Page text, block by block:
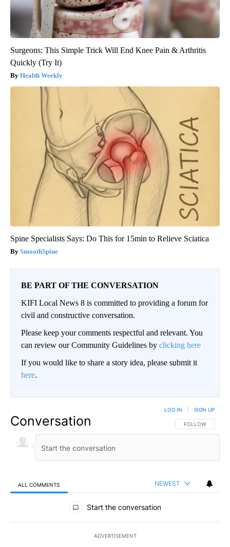
Surgeons: This Simple Trick Will End Knee Pain & Arthritis
Quickly (Try It)
Health Weekly
Spine Specialists Says: Do This for 15min to Relieve Sciatica
SmoothSpine
BE PART OF THE CONVERSATION
KIFI Local News 8 is committed to providing a forum for
civil and constructive conversation.
Please keep your comments respectful and relevant. You
can review our Community Guidelines by clicking here
If you would like to share a story idea, please submit it
here.
Conversation FOLLOW THIS
FOLLOW
LOG IN SIGN UP
ALL COMMENTS NEWEST
All Comments
Start the conversation
ADVERTISEMENT